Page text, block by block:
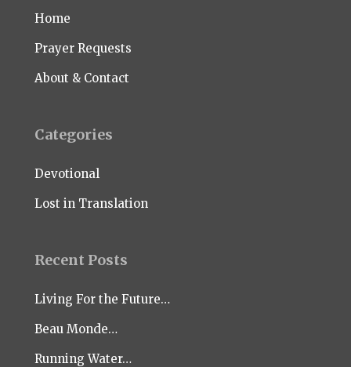
Home
Prayer Requests
About & Contact
Categories
Devotional
Lost in Translation
Recent Posts
Living For the Future…
Beau Monde…
Running Water…